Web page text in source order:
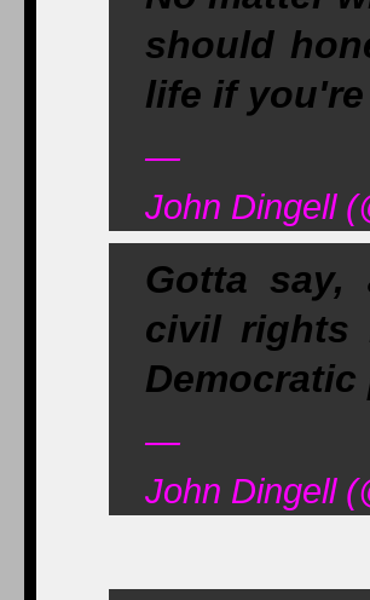
should
life if
—
John Dingell
Gotta say,
civil rights
—
John Dingell